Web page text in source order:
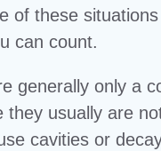
of these
can count.
generally only a
they usually are
cavities or